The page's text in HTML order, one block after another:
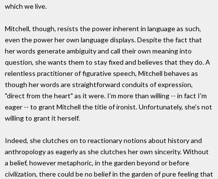
which we live.
Mitchell, though, resists the power inherent in language as such,
even the power her own language displays. Despite the fact that
her words generate ambiguity and call their own meaning into
question, she wants them to stay fixed and believes that they do. A
relentless practitioner of figurative speech, Mitchell behaves as
though her words are straightforward conduits of expression,
"direct from the heart" as it were. I'm more than willing -- in fact I'm
eager -- to grant Mitchell the title of ironist. Unfortunately, she's not
willing to grant it herself.
Indeed, she clutches on to reactionary notions about history and
anthropology as eagerly as she clutches her own sincerity. Without
a belief, however metaphoric, in the garden beyond or before
civilization, there could be no belief in the garden of pure feeling that